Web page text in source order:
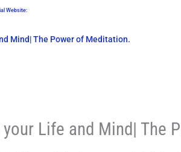
Website:
Mind| The Power of Meditation.
Life and Mind| The